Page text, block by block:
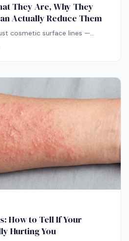
They Are, Why They
Actually Reduce Them
cosmetic surface lines —
and which treatments truly
How to Tell If Your
Hurting You